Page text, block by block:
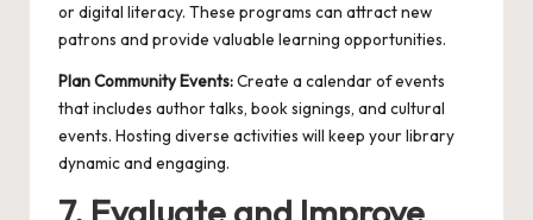
or digital literacy. These programs can attract new
patrons and provide valuable learning opportunities.
Plan Community Events:Create a calendar of events
that includes author talks, book signings, and cultural
events. Hosting diverse activities will keep your library
dynamic and engaging.